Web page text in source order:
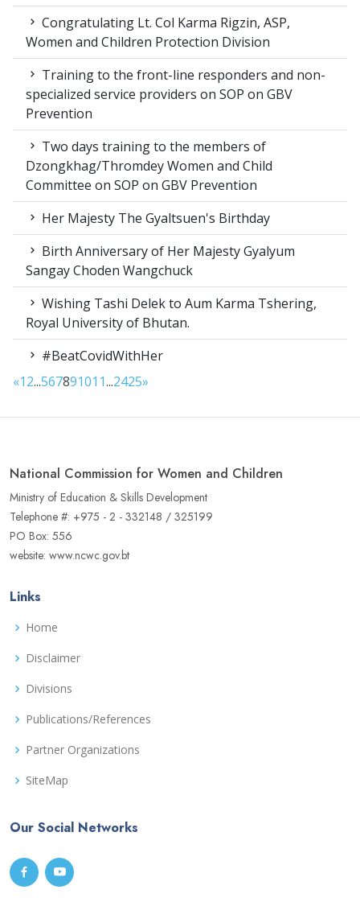
Congratulating Lt. Col Karma Rigzin, ASP,
Women and Children Protection Division
Training to the front-line responders and non-
specialized service providers on SOP on GBV
Prevention
Two days training to the members of
Dzongkhag/Thromdey Women and Child
Committee on SOP on GBV Prevention
Her Majesty The Gyaltsuen's Birthday
Birth Anniversary of Her Majesty Gyalyum
Sangay Choden Wangchuck
Wishing Tashi Delek to Aum Karma Tshering,
Royal University of Bhutan.
#BeatCovidWithHer
«12...567891011...2425»
National Commission for Women and Children
Ministry of Education & Skills Development
Telephone #: +975 - 2 - 332148 / 325199
PO Box: 556
website: www.ncwc.gov.bt
Links
Home
Disclaimer
Divisions
Publications/References
Partner Organizations
SiteMap
Our Social Networks